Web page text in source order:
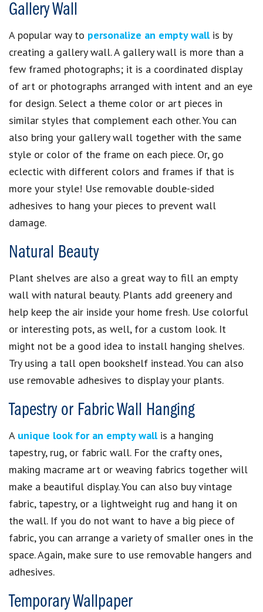
Gallery Wall
A popular way to personalize an empty wallis by
creating a gallery wall. A gallery wall is more than a
few framed photographs; it is a coordinated display
of art or photographs arranged with intent and an eye
for design. Select a theme color or art pieces in
similar styles that complement each other. You can
also bring your gallery wall together with the same
style or color of the frame on each piece. Or, go
eclectic with different colors and frames if that is
more your style! Use removable double-sided
adhesives to hang your pieces to prevent wall
damage.
Natural Beauty
Plant shelves are also a great way to fill an empty
wall with natural beauty. Plants add greenery and
help keep the air inside your home fresh. Use colorful
or interesting pots, as well, for a custom look. It
might not be a good idea to install hanging shelves.
Try using a tall open bookshelf instead. You can also
use removable adhesives to display your plants.
Tapestry or Fabric Wall Hanging
A unique look for an empty wallis a hanging
tapestry, rug, or fabric wall. For the crafty ones,
making macrame art or weaving fabrics together will
make a beautiful display. You can also buy vintage
fabric, tapestry, or a lightweight rug and hang it on
the wall. If you do not want to have a big piece of
fabric, you can arrange a variety of smaller ones in the
space. Again, make sure to use removable hangers and
adhesives.
Temporary Wallpaper